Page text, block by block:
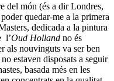
del món (és a dir Londres,
quedar-me a la primera
dedicada a la pintura
l’Oud Holland no és
als nouvinguts va ser ben
estaven disposats a seguir
basada més en les